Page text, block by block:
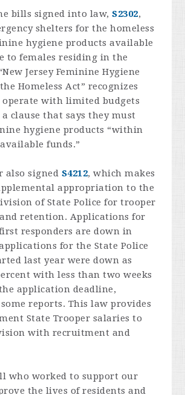
bills signed into law,S2302,
shelters for the homeless
hygiene products available
to females residing in the
Jersey Feminine Hygiene
Homeless Act” recognizes
with limited budgets
clause that says they must
hygiene products “within
funds.”
also signed S4212, which makes
appropriation to the
of State Police for trooper
retention. Applications for
responders are down in
for the State Police
last year were down as
with less than two weeks
application deadline,
reports. This law provides
State Trooper salaries to
with recruitment and
who worked to support our
the lives of residents and